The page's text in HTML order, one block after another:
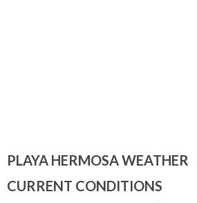
PLAYA HERMOSA WEATHER
CURRENT CONDITIONS